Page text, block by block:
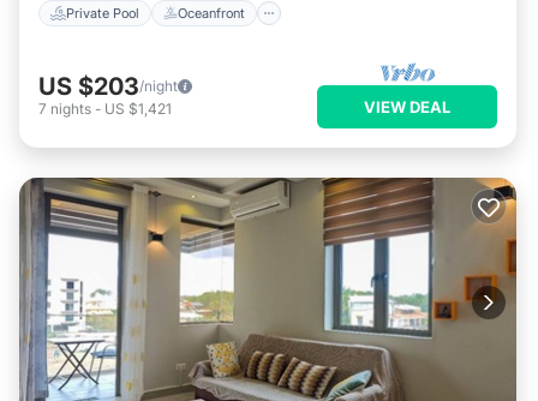
Private Pool Oceanfront
US $203/night
7 nights - US $1,421 VIEW DEAL